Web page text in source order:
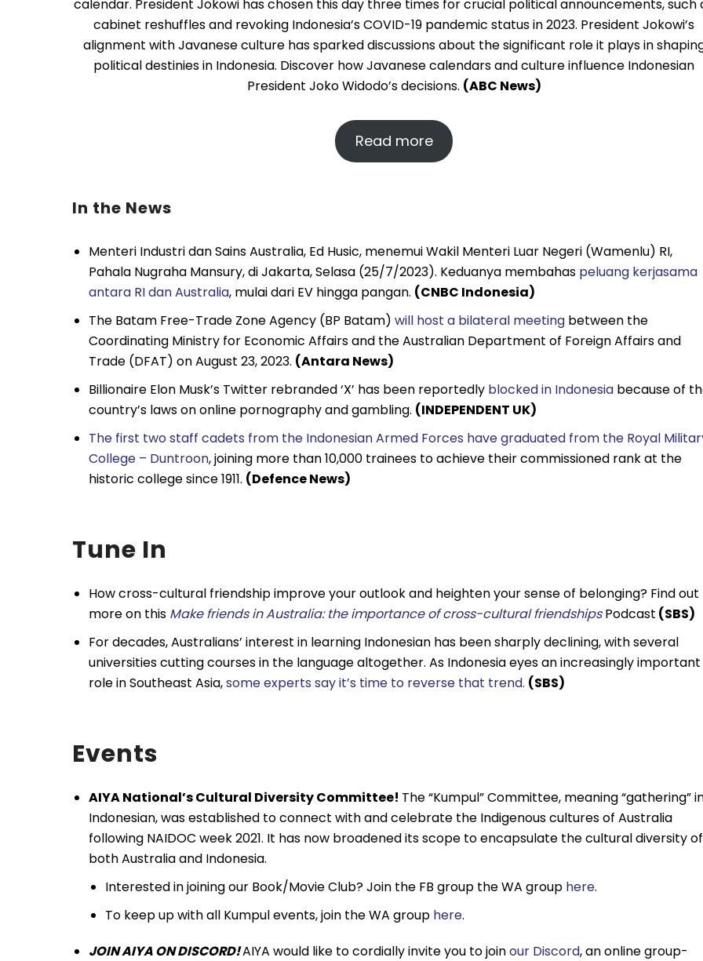
calendar. President Jokowi has chosen this day three times for crucial political announcements, such
cabinet reshuffles and revoking Indonesia’s COVID-19 pandemic status in 2023. President Jokowi’s
alignment with Javanese culture has sparked discussions about the significant role it plays in
political destinies in Indonesia. Discover how Javanese calendars and culture influence Indonesian
President Joko Widodo’s decisions. (ABC News)
Read more
In the News
Menteri Industri dan Sains Australia, Ed Husic, menemui Wakil Menteri Luar Negeri (Wamenlu) RI,
Pahala Nugraha Mansury, di Jakarta, Selasa (25/7/2023). Keduanya membahas peluang kerjasama
antara RI dan Australia, mulai dari EV hingga pangan. (CNBC Indonesia)
The Batam Free-Trade Zone Agency (BP Batam) will host a bilateral meetingbetween the
Coordinating Ministry for Economic Affairs and the Australian Department of Foreign Affairs and
Trade (DFAT) on August 23, 2023. (Antara News)
Billionaire Elon Musk’s Twitter rebranded ‘X’ has been reportedly blocked in Indonesiabecause of
country’s laws on online pornography and gambling. (INDEPENDENT UK)
The first two staff cadets from the Indonesian Armed Forces have graduated from the Royal
College – Duntroon, joining more than 10,000 trainees to achieve their commissioned rank at the
historic college since 1911. (Defence News)
Tune In
How cross-cultural friendship improve your outlook and heighten your sense of belonging? Find out
more on this Make friends in Australia: the importance of cross-cultural friendshipsPodcast (SBS)
For decades, Australians’ interest in learning Indonesian has been sharply declining, with several
universities cutting courses in the language altogether. As Indonesia eyes an increasingly important
role in Southeast Asia,some experts say it’s time to reverse that trend. (SBS)
Events
AIYA National’s Cultural Diversity Committee! The “Kumpul” Committee, meaning “gathering”
Indonesian, was established to connect with and celebrate the Indigenous cultures of Australia
following NAIDOC week 2021. It has now broadened its scope to encapsulate the cultural diversity of
both Australia and Indonesia.
Interested in joining our Book/Movie Club? Join the FB group the WA group here.
To keep up with all Kumpul events, join the WA group here.
JOIN AIYA ON DISCORD!AIYA would like to cordially invite you to joinour Discord, an online group-